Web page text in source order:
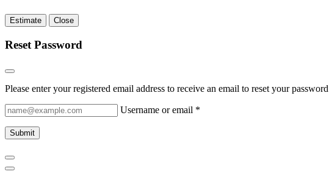
Estimate Close
Reset Password
Please enter your registered email address to receive an email to reset your password
Username or email *
Submit